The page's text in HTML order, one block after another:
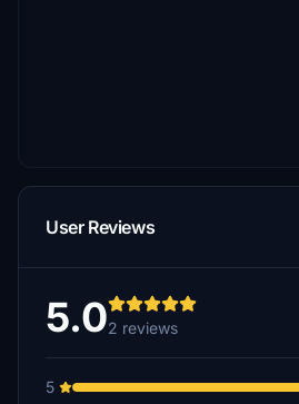
User Reviews
5.02 reviews
5